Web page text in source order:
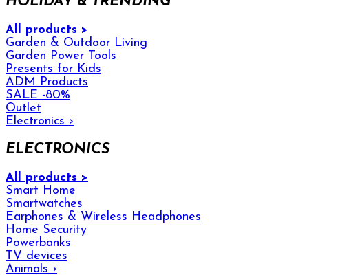
All products >
Garden & Outdoor Living
Garden Power Tools
Presents for Kids
ADM Products
SALE -80%
Outlet
Electronics ›
ELECTRONICS
All products >
Smart Home
Smartwatches
Earphones & Wireless Headphones
Home Security
Powerbanks
TV devices
Animals ›